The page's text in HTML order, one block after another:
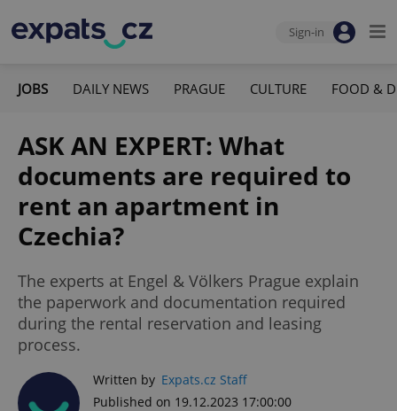
Sign-in
JOBS DAILY NEWS PRAGUE CULTURE FOOD &
ASK AN EXPERT: What
documents are required to
rent an apartment in
Czechia?
The experts at Engel & Völkers Prague explain
the paperwork and documentation required
during the rental reservation and leasing
process.
Written by Expats.cz Staff
Published on 19.12.2023 17:00:00